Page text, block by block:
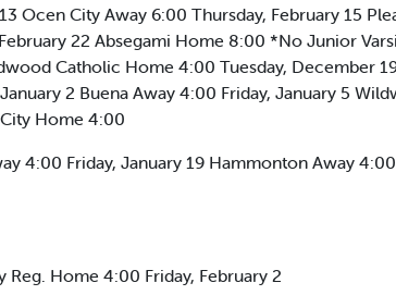
Ocen City Away 6:00 Thursday, February 15
22 Absegami Home 8:00 *No Junior
Catholic Home 4:00 Tuesday, December
2 Buena Away 4:00 Friday, January 5
Home 4:00
4:00 Friday, January 19 Hammonton Away
Reg. Home 4:00 Friday, February 2